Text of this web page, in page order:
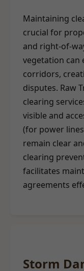
Maintaining
crucial for
and right-of-
vegetation can
corridors,
disputes. Raw
clearing
visible and
(for power
remain clear
clearing
facilitates
agreements
Storm